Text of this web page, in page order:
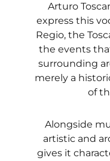
Arturo
express this
Regio, the
the events
surrounding
merely a
of
Alongside
artistic and
gives it